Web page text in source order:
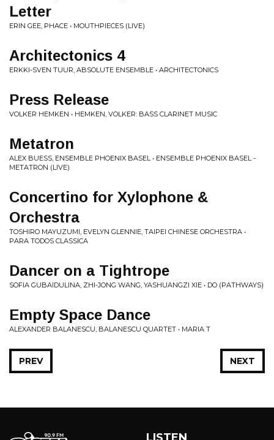
Letter
ERIN GEE, PHACE • MOUTHPIECES (LIVE)
Architectonics 4
ERKKI-SVEN TUUR, ABSOLUTE ENSEMBLE • ARCHITECTONICS
Press Release
VOLKER HEMKEN • HEMKEN, VOLKER: BASS CLARINET MUSIC
Metatron
ALEX BUESS, ENSEMBLE PHOENIX BASEL • ENSEMBLE PHOENIX BASEL -
METATRON (LIVE)
Concertino for Xylophone &
Orchestra
TOSHIRO MAYUZUMI, EVELYN GLENNIE, TAIPEI CHINESE ORCHESTRA •
PARA TODOS CLASSICA
Dancer on a Tightrope
SOFIA GUBAIDULINA, ZHI-JONG WANG, YASHUANGZI XIE • DO (PATHWAYS)
Empty Space Dance
ALEXANDER BALANESCU, BALANESCU QUARTET • MARIA T
NEXT
PREV